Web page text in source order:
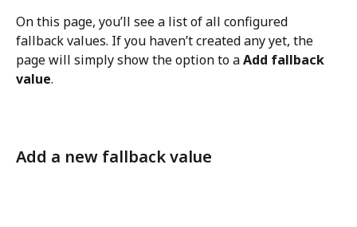
On this page, you’ll see a list of all configured
fallback values. If you haven’t created any yet, the
page will simply show the option to a Add fallback
value.
Add a new fallback value